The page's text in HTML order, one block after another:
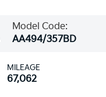
Model Code:
AA494/357BD
MILEAGE
67,062